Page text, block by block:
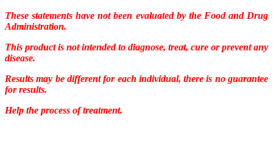
These statements have not been evaluated by the Food and Drug
Administration.
This product is not intended to diagnose, treat, cure or prevent any
disease.
Results may be different for each individual, there is no guarantee
for results.
Help the process of treatment.